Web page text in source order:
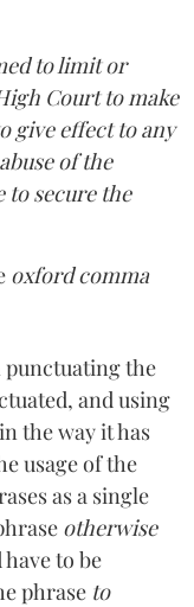
to limit or
Court to make
give effect to any
of the
to secure the
oxford comma
the
and using
the way it has
usage of the
as a single
otherwise
to be
phrase to